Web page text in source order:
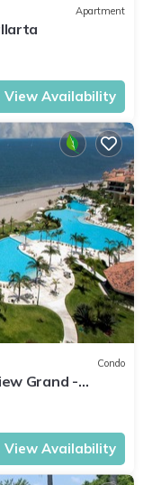
Apartment
View Availability
Condo
Grand -
View Availability